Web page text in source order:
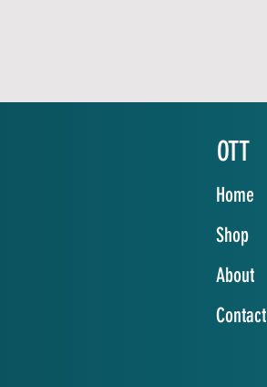
OTT
Home
Shop
About
Contact